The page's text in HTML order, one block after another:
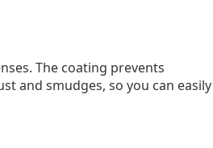
The coating prevents
and smudges, so you can easily